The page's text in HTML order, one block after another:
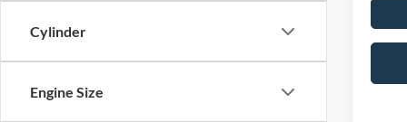
Cylinder
Engine Size